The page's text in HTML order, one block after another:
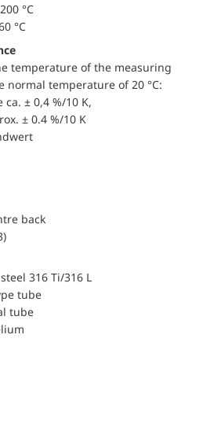
°C
°C
temperature of the measuring
normal temperature of 20 °C:
± 0,4 %/10 K,
± 0.4 %/10 K
back
316 Ti/316 L
tube
tube